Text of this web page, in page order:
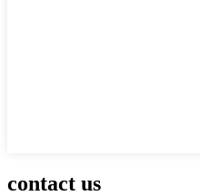
contact us